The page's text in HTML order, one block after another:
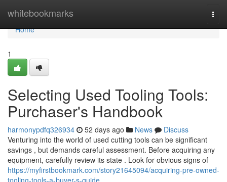
whitebookmarks
Home
Home
1
Selecting Used Tooling Tools:
Purchaser's Handbook
harmonypdfq326934 52 days ago News
Discuss
Venturing into the world of used cutting tools can be significant
savings , but demands careful assessment. Before acquiring any
equipment, carefully review its state . Look for obvious signs of
https://myfirstbookmark.com/story21645094/acquiring-pre-owned-
tooling-tools-a-buyer-s-guide